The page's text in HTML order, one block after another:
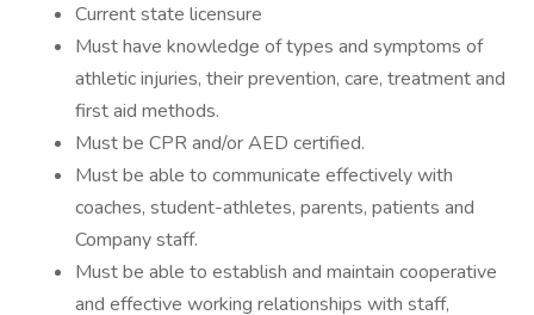
Current state licensure
Must have knowledge of types and symptoms of
athletic injuries, their prevention, care, treatment and
first aid methods.
Must be CPR and/or AED certified.
Must be able to communicate effectively with
coaches, student-athletes, parents, patients and
Company staff.
Must be able to establish and maintain cooperative
and effective working relationships with staff,